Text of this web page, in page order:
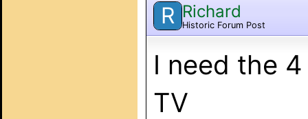
R Richard
Historic Forum Post
I need the
TV